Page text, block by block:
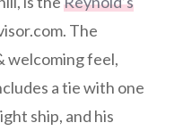
The
welcoming feel,
a tie with one
ship, and his